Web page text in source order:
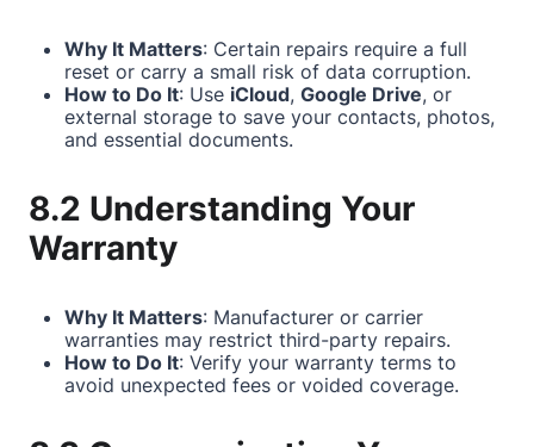
Why It Matters: Certain repairs require a full
reset or carry a small risk of data corruption.
How to Do It: Use iCloud, Google Drive, or
external storage to save your contacts, photos,
and essential documents.
8.2 Understanding Your
Warranty
Why It Matters: Manufacturer or carrier
warranties may restrict third-party repairs.
How to Do It: Verify your warranty terms to
avoid unexpected fees or voided coverage.